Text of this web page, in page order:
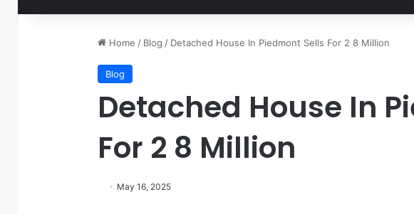
Home / Blog / Detached House In Piedmont Sells For 2 8 Million
Blog
Detached House In
For 2 8 Million
May 16, 2025